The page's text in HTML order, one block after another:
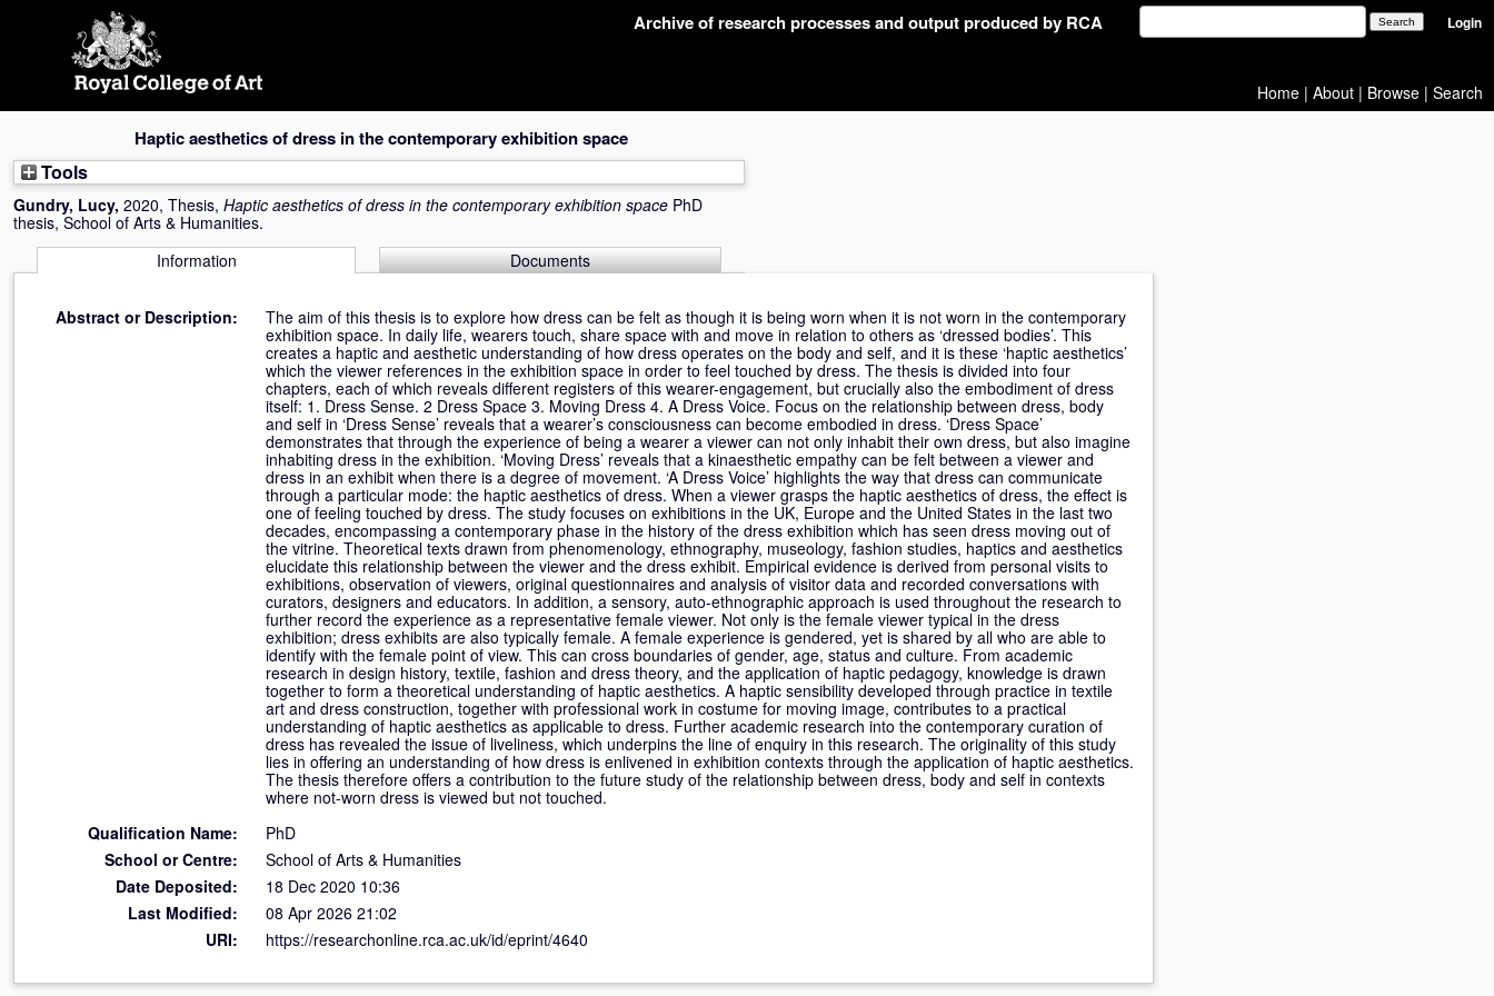
Archive of research processes and output produced by RCA Login
Home | About | Browse | Search
Haptic aesthetics of dress in the contemporary exhibition space
Tools
Gundry, Lucy, 2020, Thesis, Haptic aesthetics of dress in the contemporary exhibition space PhD
thesis, School of Arts & Humanities.
Information
Documents
Abstract or Description:
The aim of this thesis is to explore how dress can be felt as though it is being worn when it is not worn in the contemporary
exhibition space. In daily life, wearers touch, share space with and move in relation to others as ‘dressed bodies’. This
creates a haptic and aesthetic understanding of how dress operates on the body and self, and it is these ‘haptic aesthetics’
which the viewer references in the exhibition space in order to feel touched by dress. The thesis is divided into four
chapters, each of which reveals different registers of this wearer-engagement, but crucially also the embodiment of dress
itself: 1. Dress Sense. 2 Dress Space 3. Moving Dress 4. A Dress Voice. Focus on the relationship between dress, body
and self in ‘Dress Sense’ reveals that a wearer’s consciousness can become embodied in dress. ‘Dress Space’
demonstrates that through the experience of being a wearer a viewer can not only inhabit their own dress, but also imagine
inhabiting dress in the exhibition. ‘Moving Dress’ reveals that a kinaesthetic empathy can be felt between a viewer and
dress in an exhibit when there is a degree of movement. ‘A Dress Voice’ highlights the way that dress can communicate
through a particular mode: the haptic aesthetics of dress. When a viewer grasps the haptic aesthetics of dress, the effect is
one of feeling touched by dress. The study focuses on exhibitions in the UK, Europe and the United States in the last two
decades, encompassing a contemporary phase in the history of the dress exhibition which has seen dress moving out of
the vitrine. Theoretical texts drawn from phenomenology, ethnography, museology, fashion studies, haptics and aesthetics
elucidate this relationship between the viewer and the dress exhibit. Empirical evidence is derived from personal visits to
exhibitions, observation of viewers, original questionnaires and analysis of visitor data and recorded conversations with
curators, designers and educators. In addition, a sensory, auto-ethnographic approach is used throughout the research to
further record the experience as a representative female viewer. Not only is the female viewer typical in the dress
exhibition; dress exhibits are also typically female. A female experience is gendered, yet is shared by all who are able to
identify with the female point of view. This can cross boundaries of gender, age, status and culture. From academic
research in design history, textile, fashion and dress theory, and the application of haptic pedagogy, knowledge is drawn
together to form a theoretical understanding of haptic aesthetics. A haptic sensibility developed through practice in textile
art and dress construction, together with professional work in costume for moving image, contributes to a practical
understanding of haptic aesthetics as applicable to dress. Further academic research into the contemporary curation of
dress has revealed the issue of liveliness, which underpins the line of enquiry in this research. The originality of this study
lies in offering an understanding of how dress is enlivened in exhibition contexts through the application of haptic aesthetics.
The thesis therefore offers a contribution to the future study of the relationship between dress, body and self in contexts
where not-worn dress is viewed but not touched.
Qualification Name:
PhD
School or Centre:
School of Arts & Humanities
Date Deposited:
18 Dec 2020 10:36
Last Modified:
08 Apr 2026 21:02
URI:
https://researchonline.rca.ac.uk/id/eprint/4640